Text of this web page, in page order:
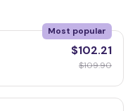
Most popular
$102.21
$109.90